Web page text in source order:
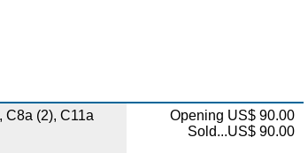
C8a (2), C11a
Opening US$ 90.00
Sold...US$ 90.00